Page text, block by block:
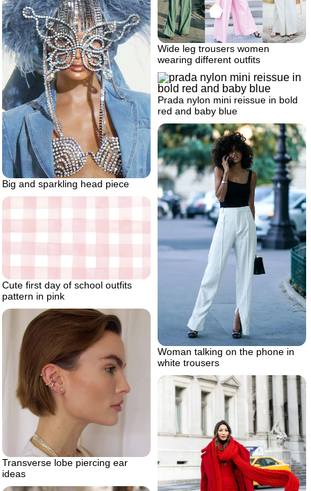
Wide leg trousers women
wearing different outfits
Big and sparkling head piece
Prada nylon mini reissue in bold
red and baby blue
Woman talking on the phone in
white trousers
Cute first day of school outfits
pattern in pink
Transverse lobe piercing ear
ideas